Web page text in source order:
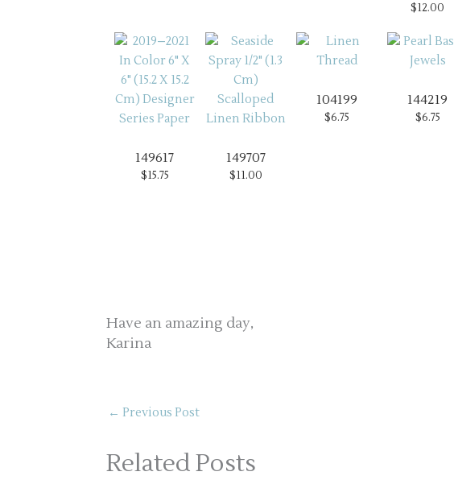
$12.00
149617
$15.75
149707
$11.00
104199
$6.75
144219
$6.75
Have an amazing day,
Karina
← Previous Post
Related Posts